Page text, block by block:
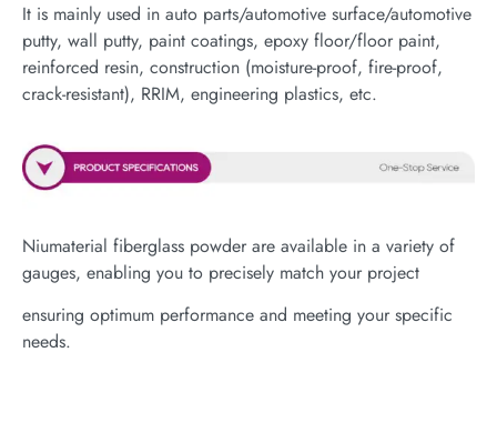
It is mainly used in auto parts/automotive surface/automotive
putty, wall putty, paint coatings, epoxy floor/floor paint,
reinforced resin, construction (moisture-proof, fire-proof,
crack-resistant), RRIM, engineering plastics, etc.
Niumaterial fiberglass powder are available in a variety of
gauges, enabling you to precisely match your project
ensuring optimum performance and meeting your specific
needs.